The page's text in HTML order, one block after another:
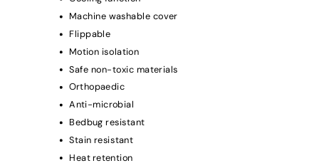
Machine washable cover
Flippable
Motion isolation
Safe non-toxic materials
Orthopaedic
Anti-microbial
Bedbug resistant
Stain resistant
Heat retention